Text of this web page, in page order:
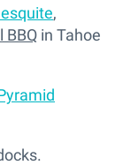
,
BBQ in Tahoe